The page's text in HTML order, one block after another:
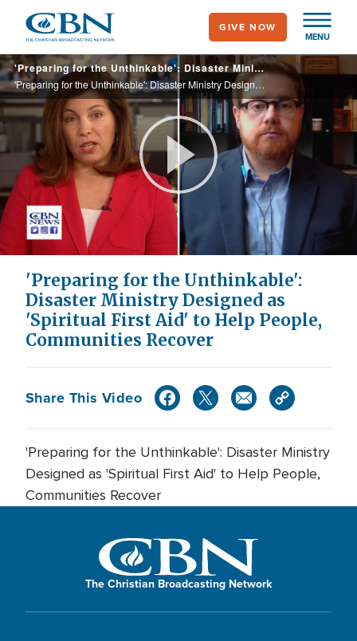
main
content
MENU
GIVE NOW
'Preparing for the Unthinkable': Disaster Ministry Designed as 'Spiritual First Aid' to Help People, Communities Recover
'Preparing for the Unthinkable': Disaster Ministry Designed as 'Spiritual First Aid' to Help People, Communities Recover
Play
Video
'Preparing for the Unthinkable':
Disaster Ministry Designed as
'Spiritual First Aid' to Help People,
Communities Recover
Share This Video
'Preparing for the Unthinkable': Disaster Ministry
Designed as 'Spiritual First Aid' to Help People,
Communities Recover
The Christian Broadcasting Network